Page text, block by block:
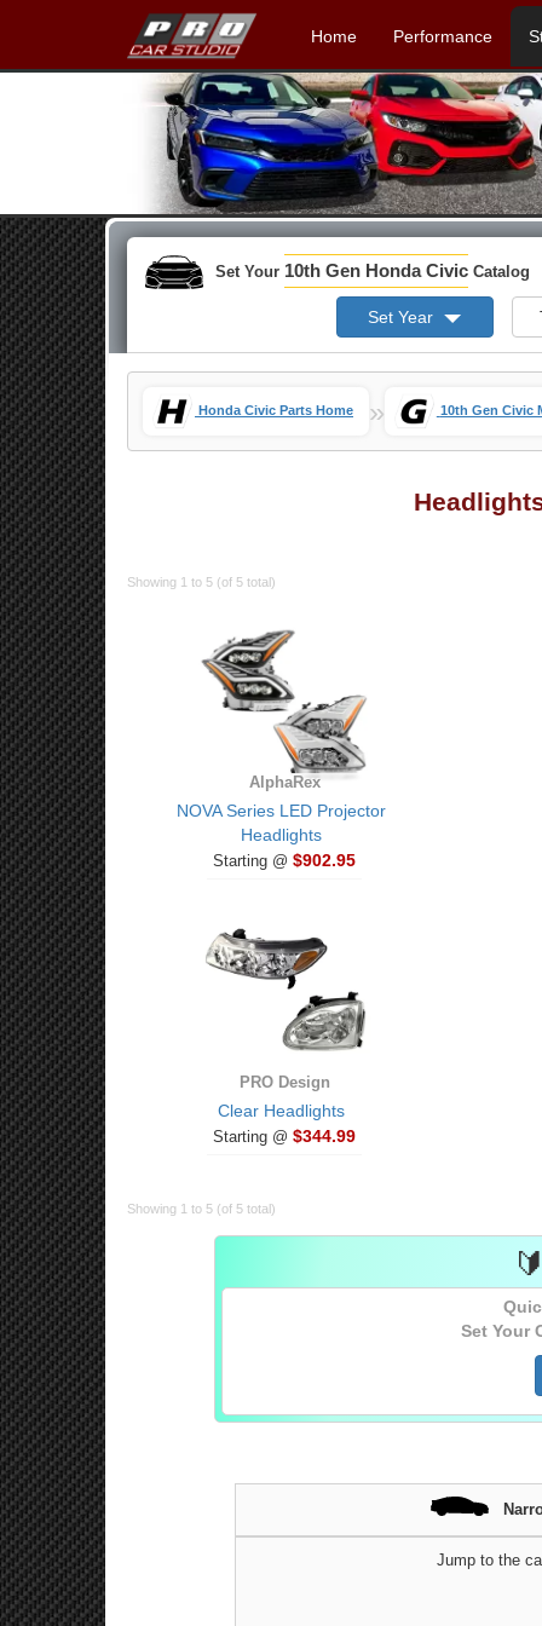
Home Performance
Set Your 10th Gen Honda Civic Catalog
Set Year
Honda Civic Parts Home » 10th Gen Civic
Showing 1 to 5 (of 5 total)
AlphaRex
NOVA Series LED Projector
Headlights
Starting @ $902.95
PRO Design
Clear Headlights
Starting @ $344.99
Showing 1 to 5 (of 5 total)
Set Your
Jump to the